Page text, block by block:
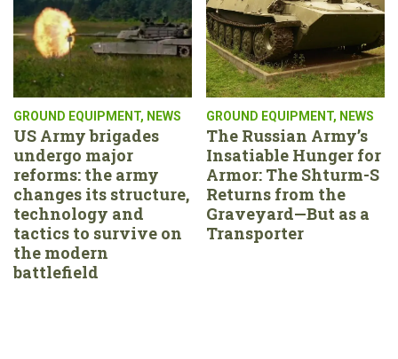
GROUND EQUIPMENT, NEWS
US Army brigades
undergo major
reforms: the army
changes its structure,
technology and
tactics to survive on
the modern
battlefield
GROUND EQUIPMENT, NEWS
The Russian Army’s
Insatiable Hunger for
Armor: The Shturm-S
Returns from the
Graveyard—But as a
Transporter